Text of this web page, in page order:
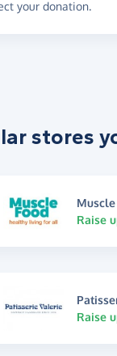
your donation.
stores
Raise
Raise